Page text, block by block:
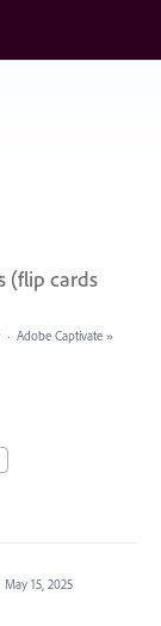
(flip cards
· Adobe Captivate »
May 15, 2025